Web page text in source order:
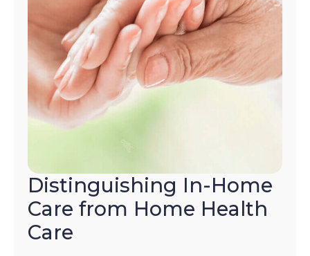
Distinguishing In-Home
Care from Home Health
Care